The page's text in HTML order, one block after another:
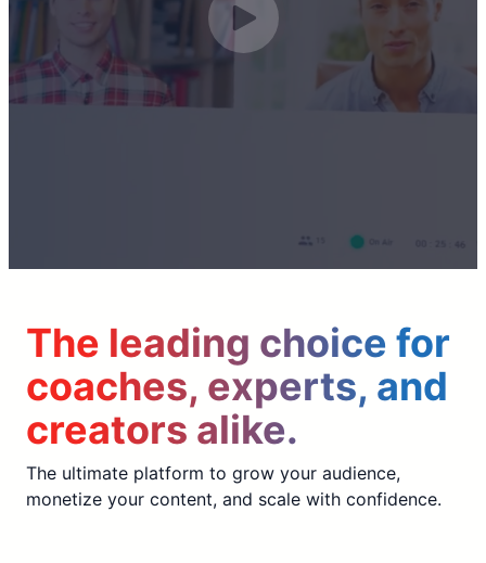
The leading choice for
coaches, experts, and
creators alike.
The ultimate platform to grow your audience,
monetize your content, and scale with confidence.